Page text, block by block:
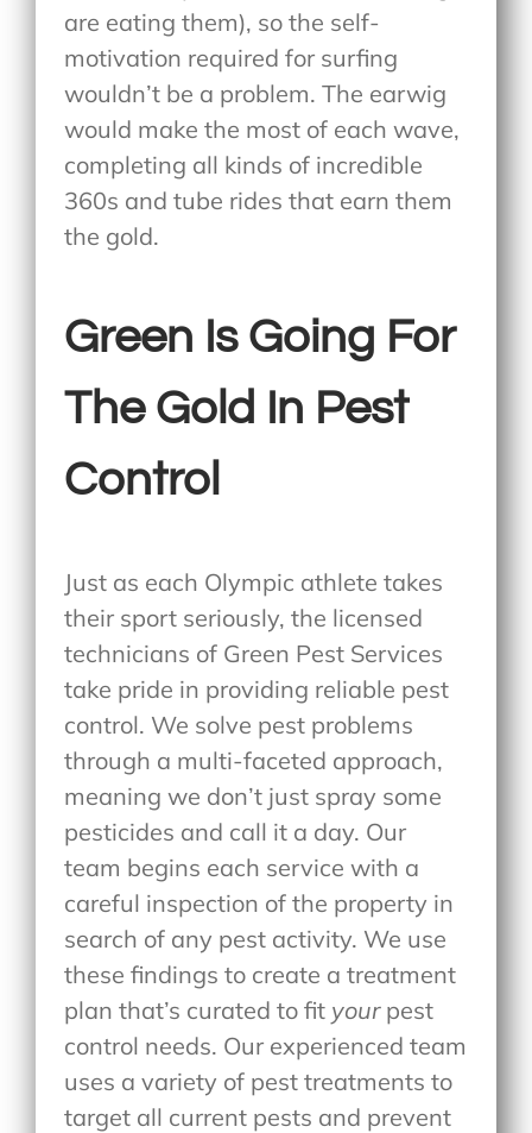
are eating them), so the self-
motivation required for surfing
wouldn’t be a problem. The earwig
would make the most of each wave,
completing all kinds of incredible
360s and tube rides that earn them
the gold.
Green Is Going For
The Gold In Pest
Control
Just as each Olympic athlete takes
their sport seriously, the licensed
technicians of Green Pest Services
take pride in providing reliable pest
control. We solve pest problems
through a multi-faceted approach,
meaning we don’t just spray some
pesticides and call it a day. Our
team begins each service with a
careful inspection of the property in
search of any pest activity. We use
these findings to create a treatment
plan that’s curated to fit your pest
control needs. Our experienced team
uses a variety of pest treatments to
target all current pests and prevent